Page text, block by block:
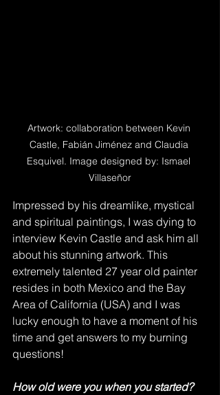
Artwork: collaboration between Kevin
Castle, Fabián Jiménez and Claudia
Esquivel. Image designed by: Ismael
Villaseñor
Impressed by his dreamlike, mystical
and spiritual paintings, I was dying to
interview Kevin Castle and ask him all
about his stunning artwork. This
extremely talented 27 year old painter
resides in both Mexico and the Bay
Area of California (USA) and I was
lucky enough to have a moment of his
time and get answers to my burning
questions!
How old were you when you started?